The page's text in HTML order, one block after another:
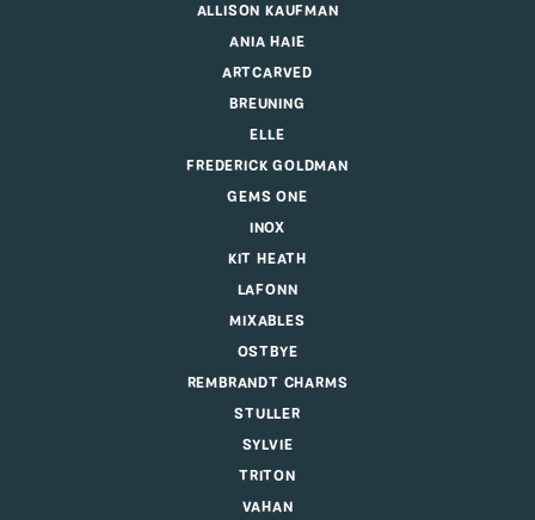
ALLISON KAUFMAN
ANIA HAIE
ARTCARVED
BREUNING
ELLE
FREDERICK GOLDMAN
GEMS ONE
INOX
KIT HEATH
LAFONN
MIXABLES
OSTBYE
REMBRANDT CHARMS
STULLER
SYLVIE
TRITON
VAHAN